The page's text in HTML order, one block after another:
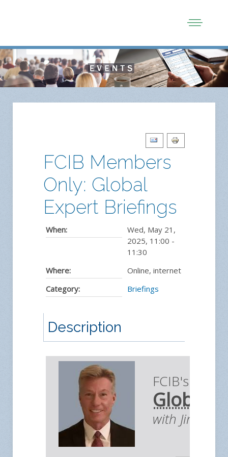
FCIB Members
Only: Global
Expert Briefings
When:
Wed, May 21,
2025, 11:00 -
11:30
Where:
Online, internet
Category:
Briefings
Description
FCIB's
Global
with Jim